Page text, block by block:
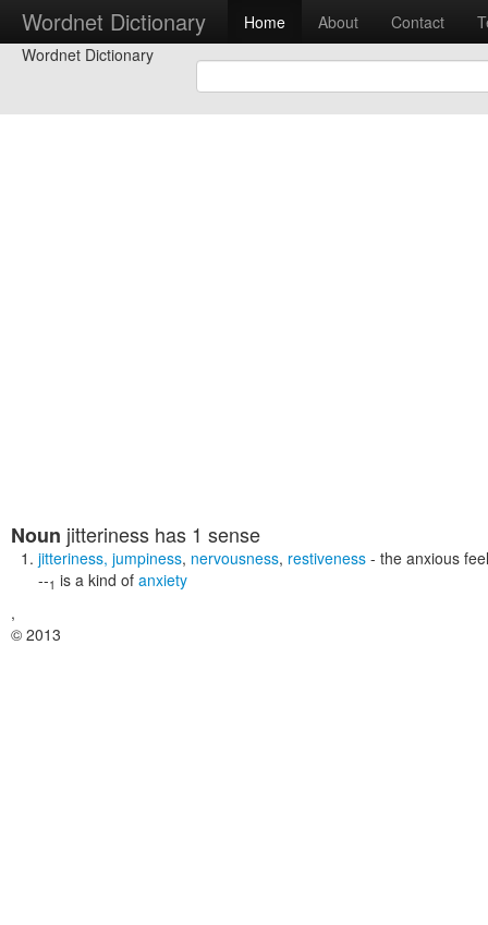
Wordnet Dictionary Home About Contact
Wordnet Dictionary
Noun jitteriness has 1 sense
jitteriness, jumpiness, nervousness, restiveness - the anxious
--1 is a kind of anxiety
,
© 2013